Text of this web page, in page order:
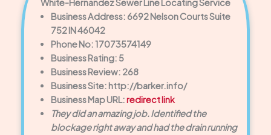
White-Hernandez Sewer Line Locating Service
Business Address: 6692 Nelson Courts Suite
752 IN 46042
Phone No: 17073574149
Business Rating: 5
Business Review: 268
Business Site: http://barker.info/
Business Map URL:redirect link
They did an amazing job. Identified the
blockage right away and had the drain running